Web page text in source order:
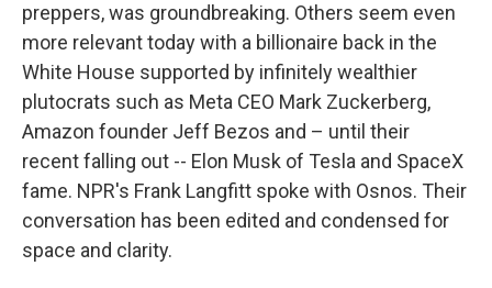
preppers, was groundbreaking. Others seem even
more relevant today with a billionaire back in the
White House supported by infinitely wealthier
plutocrats such as Meta CEO Mark Zuckerberg,
Amazon founder Jeff Bezos and – until their
recent falling out -- Elon Musk of Tesla and SpaceX
fame. NPR's Frank Langfitt spoke with Osnos. Their
conversation has been edited and condensed for
space and clarity.